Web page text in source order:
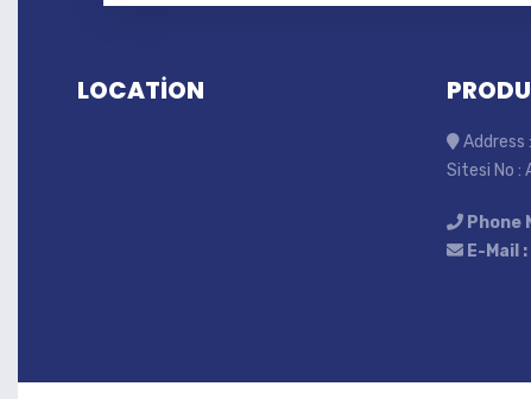
LOCATİON
Address
Sitesi No :
Phone
E-Mail :